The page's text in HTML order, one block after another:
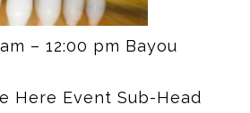
– 12:00 pm Bayou
Here Event Sub-Head